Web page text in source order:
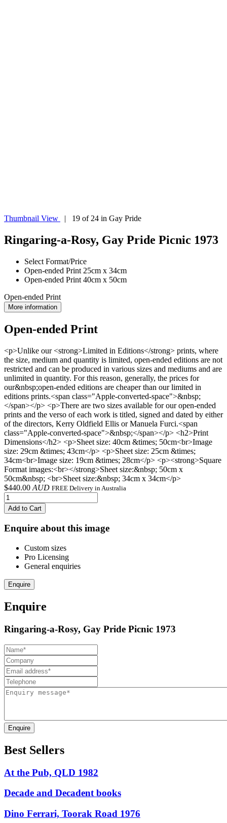
Thumbnail View | 19 of 24 in Gay Pride
Ringaring-a-Rosy, Gay Pride Picnic 1973
Select Format/Price
Open-ended Print 25cm x 34cm
Open-ended Print 40cm x 50cm
Open-ended Print
More information
Open-ended Print
<p>Unlike our <strong>Limited in Editions</strong> prints, where
the size, medium and quantity is limited, open-ended editions are not
restricted and can be produced in various sizes and mediums and are
unlimited in quantity. For this reason, generally, the prices for
our&nbsp;open-ended editions are cheaper than our limited in
editions prints.<span class="Apple-converted-space">&nbsp;
</span></p> <p>There are two sizes available for our open-ended
prints and the verso of each work is titled, signed and dated by either
of the directors, Kerry Oldfield Ellis or Manuela Furci.<span
class="Apple-converted-space">&nbsp;</span></p> <h2>Print
Dimensions</h2> <p>Sheet size: 40cm &times; 50cm<br>Image
size: 29cm &times; 43cm</p> <p>Sheet size: 25cm &times;
34cm<br>Image size: 19cm &times; 28cm</p> <p><strong>Square
Format images:<br></strong>Sheet size:&nbsp; 50cm x
50cm&nbsp; <br>Sheet size:&nbsp; 34cm x 34cm</p>
$440.00 AUD FREE Delivery in Australia
Add to Cart
Enquire about this image
Custom sizes
Pro Licensing
General enquiries
Enquire
Enquire
Ringaring-a-Rosy, Gay Pride Picnic 1973
Enquire
Best Sellers
At the Pub, QLD 1982
Decade and Decadent books
Dino Ferrari, Toorak Road 1976